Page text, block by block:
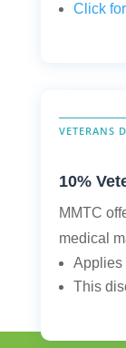
Click
VETERANS
10%
MMTC
medical
Applies
This